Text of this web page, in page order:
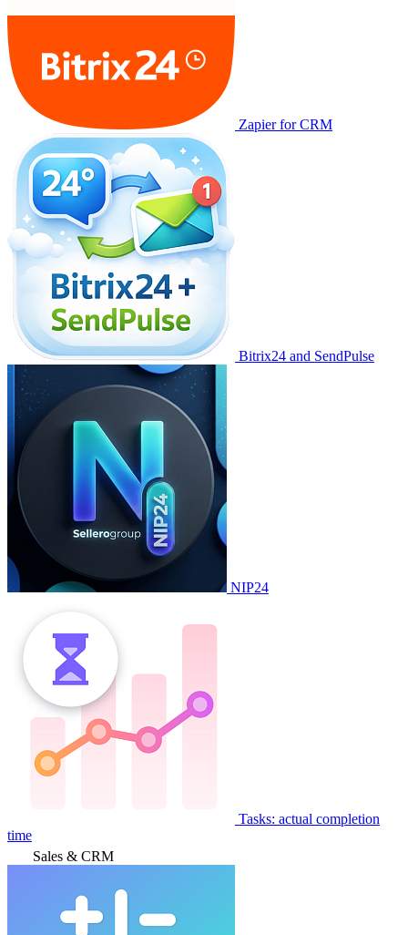
Zapier for CRM
Bitrix24 and SendPulse
NIP24
Tasks: actual completion
time
Sales & CRM